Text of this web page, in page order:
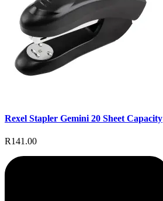
Rexel Stapler Gemini 20 Sheet Capacity
R141.00